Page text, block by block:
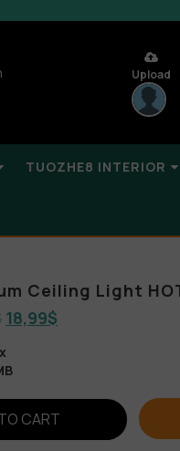
Upload
TUOZHE8 INTERIOR
Ceiling Light
18,99$
CART